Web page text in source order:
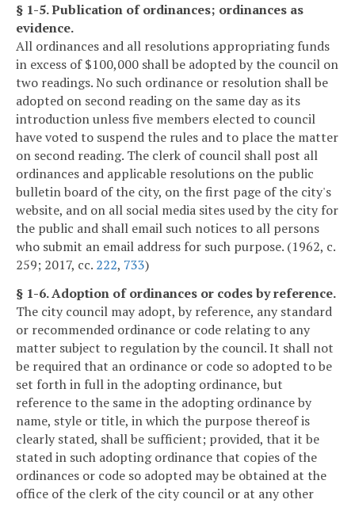
§ 1-5. Publication of ordinances; ordinances as
evidence.
All ordinances and all resolutions appropriating funds
in excess of $100,000 shall be adopted by the council on
two readings. No such ordinance or resolution shall be
adopted on second reading on the same day as its
introduction unless five members elected to council
have voted to suspend the rules and to place the matter
on second reading. The clerk of council shall post all
ordinances and applicable resolutions on the public
bulletin board of the city, on the first page of the city's
website, and on all social media sites used by the city for
the public and shall email such notices to all persons
who submit an email address for such purpose. (1962, c.
259; 2017, cc. 222, 733)
§ 1-6. Adoption of ordinances or codes by reference.
The city council may adopt, by reference, any standard
or recommended ordinance or code relating to any
matter subject to regulation by the council. It shall not
be required that an ordinance or code so adopted to be
set forth in full in the adopting ordinance, but
reference to the same in the adopting ordinance by
name, style or title, in which the purpose thereof is
clearly stated, shall be sufficient; provided, that it be
stated in such adopting ordinance that copies of the
ordinances or code so adopted may be obtained at the
office of the clerk of the city council or at any other